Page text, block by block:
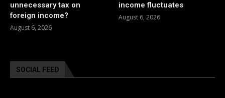
unnecessary tax on
foreign income?
August 6, 2026
income fluctuates
August 6, 2026
SOCIAL FEED